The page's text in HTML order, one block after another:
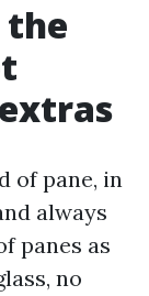
the
of pane, in
always
panes as
no